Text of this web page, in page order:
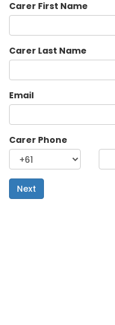
Carer First Name
Carer Last Name
Email
Carer Phone
Next